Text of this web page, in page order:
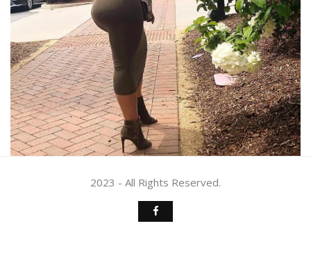
2023 - All Rights Reserved.